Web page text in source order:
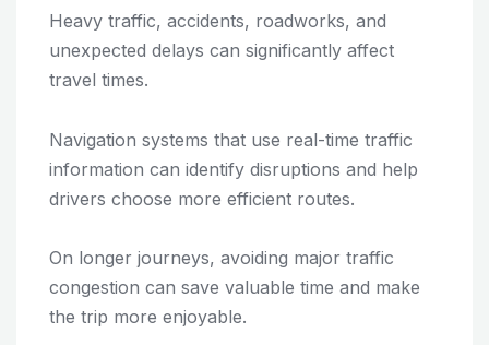
Heavy traffic, accidents, roadworks, and
unexpected delays can significantly affect
travel times.
Navigation systems that use real-time traffic
information can identify disruptions and help
drivers choose more efficient routes.
On longer journeys, avoiding major traffic
congestion can save valuable time and make
the trip more enjoyable.